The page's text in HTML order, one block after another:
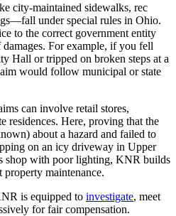
city-maintained sidewalks, rec
under special rules in Ohio.
to the correct government entity
For example, if you fell
Hall or tripped on broken steps at a
would follow municipal or state
can involve retail stores,
residences. Here, proving that the
about a hazard and failed to
on an icy driveway in Upper
shop with poor lighting, KNR builds
maintenance.
is equipped to investigate, meet
for fair compensation.